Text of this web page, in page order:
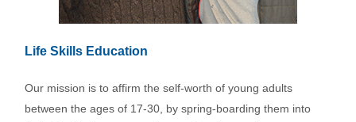
Life Skills Education
Our mission is to affirm the self-worth of young adults
between the ages of 17-30, by spring-boarding them into